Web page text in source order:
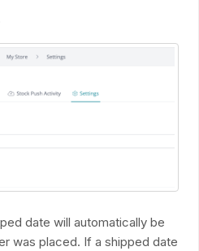
date will automatically be
was placed. If a shipped date